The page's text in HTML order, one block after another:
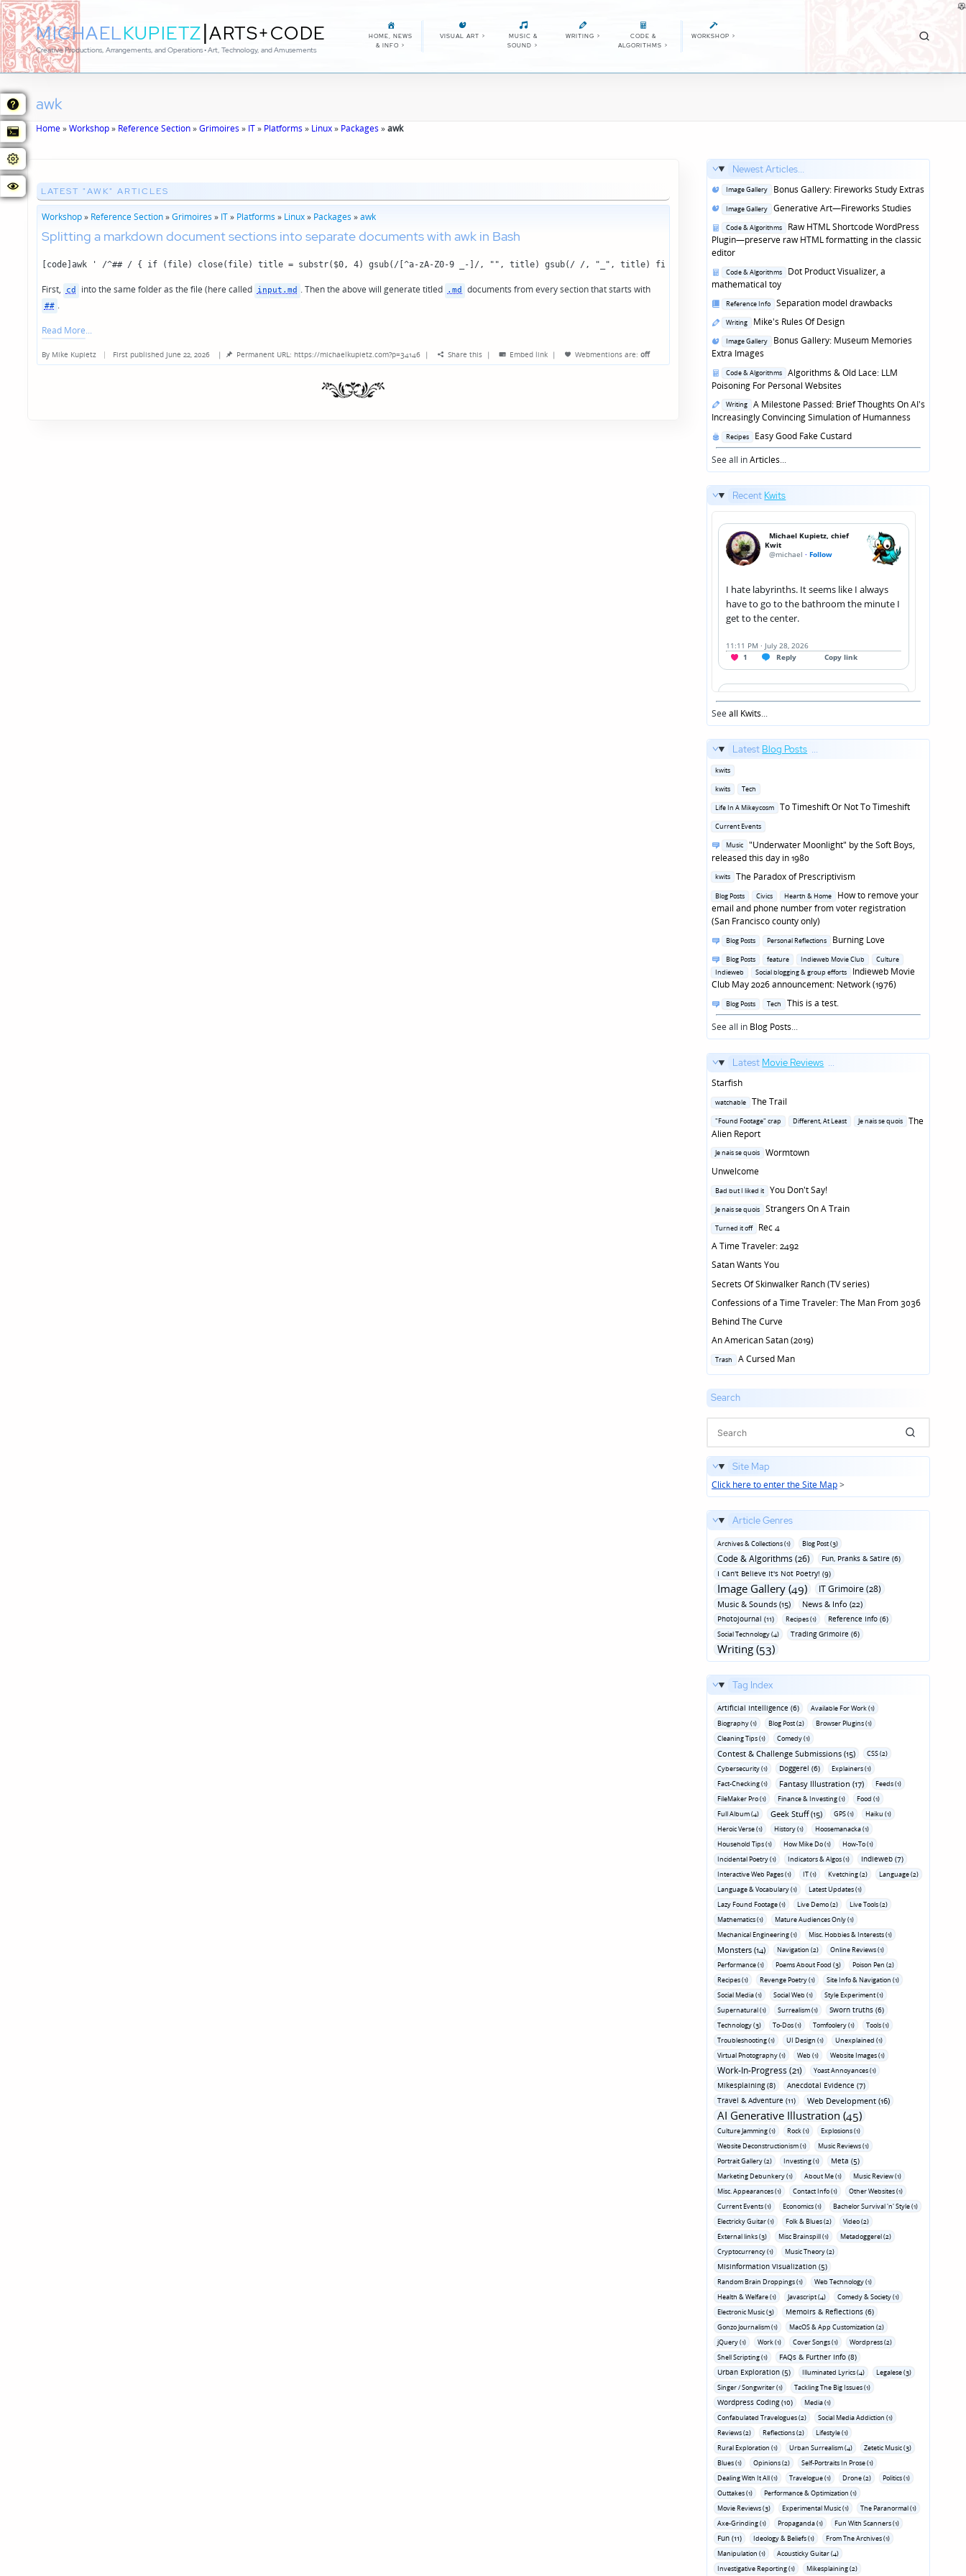
MICHAELKUPIETZ|ARTS+CODE
Creative Productions, Arrangements, and Operations • Art, Technology, and Amusements
HOME, NEWS
& INFO >
VISUAL ART >
MUSIC &
SOUND >
WRITING >
CODE &
ALGORITHMS >
WORKSHOP >
awk
Home»Workshop» Reference Section»Grimoires » IT» Platforms » Linux» Packages »awk
LATEST "AWK" ARTICLES
Workshop» Reference Section»Grimoires » IT» Platforms » Linux» Packages »awk
Splitting a markdown document sections into separate documents with awk in Bash
[code]awk ' /^## / { if (file) close(file) title = substr($0, 4) gsub(/[^a-zA-Z0-9 _-]/, "", title) gsub(/ /, "_", title) file = title ".md" } file { print > file } ' input.md[/code]
First, cd into the same folder as the file (here called input.md . Then the above will generate titled .md documents from every section that starts with
## .
Read More
Posted
By Mike Kupietz First published June 22, 2026 | Permanent URL: https://michaelkupietz.com?p=34146 | Share this | Embed link | Webmentions are: off
Newest Articles...
Posted
Image Gallery
Bonus Gallery: Fireworks Study Extras
Posted
Image Gallery
Generative Art—Fireworks Studies
Posted
in
Code & Algorithms
Raw HTML Shortcode WordPress
Plugin—preserve raw HTML formatting in the classic
editor
Posted
in
Code & Algorithms
Dot Product Visualizer, a
mathematical toy
Posted
Reference Info
Separation model drawbacks
Posted
Writing
Mike's Rules Of Design
Posted
in
Image Gallery
Bonus Gallery: Museum Memories
Extra Images
Posted
in
Code & Algorithms
Algorithms & Old Lace: LLM
Poisoning For Personal Websites
Posted
in
Writing
A Milestone Passed: Brief Thoughts On AI's
Increasingly Convincing Simulation of Humanness
Posted
in
Recipes
Easy Good Fake Custard
See all inArticles...
Recent Kwits
Seeall Kwits...
Latest Blog Posts ...
Posted
kwits
Posted
kwits Tech
Posted
Life In A Mikeycosm
To Timeshift Or Not To Timeshift
Posted
Current Events
Posted
in
Music
"Underwater Moonlight" by the Soft Boys,
released this day in 1980
Posted
kwits
The Paradox of Prescriptivism
Posted
in
Blog Posts Civics Hearth & Home
How to remove your
email and phone number from voter registration
(San Francisco county only)
Posted
Blog Posts Personal Reflections
Burning Love
Posted
in
Blog Posts feature Indieweb Movie Club
Culture
Indieweb
Social blogging & group efforts
Indieweb Movie
Club May 2026 announcement: Network (1976)
Posted
in
Blog Posts Tech
This is a test.
See all in Blog Posts...
Latest Movie Reviews ...
Starfish
Posted
watchable
The Trail
Posted
in
"Found Footage" crap Different, At Least Je nais se quois
The
Alien Report
Posted
Je nais se quois
Wormtown
Unwelcome
Posted
Bad but I liked it
You Don't Say!
Posted
Je nais se quois
Strangers On A Train
Posted
Turned it off
Rec 4
A Time Traveler: 2492
Satan Wants You
Secrets Of Skinwalker Ranch (TV series)
Confessions of a Time Traveler: The Man From 3036
Behind The Curve
An American Satan (2019)
Posted
Trash A Cursed Man
Search
Site Map
Click here to enter the Site Map>
Article Genres
Archives & Collections (1) Blog Post (3)
Code & Algorithms (26)
Fun‚ Pranks & Satire (6)
I Can't Believe It's Not Poetry! (9)
Image Gallery (49) IT Grimoire (28)
Music & Sounds (15) News & Info (22)
Photojournal (11) Recipes (1) Reference Info (6)
Social Technology (4) Trading Grimoire (6)
Writing (53)
Tag Index
Artificial Intelligence (6)
Available For Work (1)
Biography (1)
Blog Post (2)
Browser Plugins (1)
Cleaning Tips (1)
Comedy (1)
Contest & Challenge Submissions (15)
CSS (2)
Cybersecurity (1)
Doggerel (6)
Explainers (1)
Fact-Checking (1)
Fantasy Illustration (17)
Feeds (1)
FileMaker Pro (1)
Finance & Investing (1)
Food (1)
Full Album (4)
Geek Stuff (15) GPS (1)
Haiku (1)
Heroic Verse (1)
History (1)
Hoosemanacka (1)
Household Tips (1)
How Mike Do (1)
How-To (1)
Incidental Poetry (1)
Indicators & Algos (1) Indieweb (7)
Interactive Web Pages (1) IT (1) Kvetching (2)
Language (2)
Language & Vocabulary (1)
Latest Updates (1)
Lazy Found Footage (1)
Live Demo (2)
Live Tools (2)
Mathematics (1)
Mature Audiences Only (1)
Mechanical Engineering (1)
Misc. Hobbies & Interests (1)
Monsters (14) Navigation (2)
Online Reviews (1)
Performance (1)
Poems About Food (3)
Poison Pen (2)
Recipes (1)
Revenge Poetry (1)
Site Info & Navigation (1)
Social Media (1)
Social Web (1)
Style Experiment (1)
Supernatural (1)
Surrealism (1) Sworn truths (6)
Technology (3) To-Dos (1) Tomfoolery (1)
Tools (1)
Troubleshooting (1)
UI Design (1)
Unexplained (1)
Virtual Photography (1)
Web (1) Website Images (1)
Work-In-Progress (21) Yoast Annoyances (1)
Mikesplaining (8)
Anecdotal Evidence (7)
Travel & Adventure (11)
Web Development (16)
AI Generative Illustration (45)
Culture Jamming (1) Rock (1)
Explosions (1)
Website Deconstructionism (1)
Music Reviews (1)
Portrait Gallery (2)
Investing (1) Meta (5)
Marketing Debunkery (1) About Me (1)
Music Review (1)
Misc. Appearances (1)
Contact Info (1)
Other Websites (1)
Current Events (1)
Economics (1)
Bachelor Survival 'n' Style (1)
Electricky Guitar (1)
Folk & Blues (2)
Video (2)
External links (3)
Misc Brainspill (1)
Metadoggerel (2)
Cryptocurrency (1)
Music Theory (2)
Misinformation Visualization (5)
Random Brain Droppings (1)
Web Technology (1)
Health & Welfare (1)
Javascript (4)
Comedy & Society (1)
Electronic Music (3)
Memoirs & Reflections (6)
Gonzo Journalism (1)
MacOS & App Customization (2)
jQuery (1)
Work (1) Cover Songs (1)
Wordpress (2)
Shell Scripting (1)
FAQs & Further Info (8)
Urban Exploration (5)
Illuminated Lyrics (4)
Legalese (3)
Singer / Songwriter (1)
Tackling The Big Issues (1)
Wordpress Coding (10)
Media (1)
Confabulated Travelogues (2)
Social Media Addiction (1)
Reviews (2)
Reflections (2)
Lifestyle (1)
Rural Exploration (1)
Urban Surrealism (4)
Zetetic Music (3)
Blues (1)
Opinions (2)
Self-Portraits In Prose (1)
Dealing With It All (1)
Travelogue (1) Drone (2)
Politics (1)
Outtakes (1)
Performance & Optimization (1)
Movie Reviews (3)
Experimental Music (1)
The Paranormal (1)
Axe-Grinding (1)
Propaganda (1) Fun With Scanners (1)
Fun (11) Ideology & Beliefs (1)
From The Archives (1)
Manipulation (1)
Acousticky Guitar (4)
Investigative Reporting (1)
Mikesplaining (2)